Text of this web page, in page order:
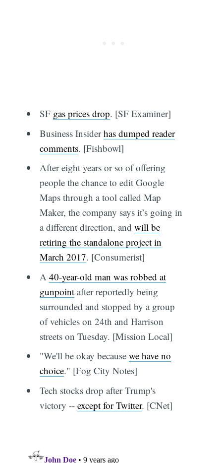
SF gas prices drop. [SF Examiner]
Business Insiderhas dumped reader
comments. [Fishbowl]
After eight years or so of offering
people the chance to edit Google
Maps through a tool called Map
Maker, the company says it’s going in
a different direction, and will be
retiring the standalone project in
March 2017. [Consumerist]
A 40-year-old man was robbed at
gunpointafter reportedly being
surrounded and stopped by a group
of vehicles on 24th and Harrison
streets on Tuesday. [Mission Local]
"We'll be okay because we have no
choice." [Fog City Notes]
Tech stocks drop after Trump's
victory -- except for Twitter. [CNet]